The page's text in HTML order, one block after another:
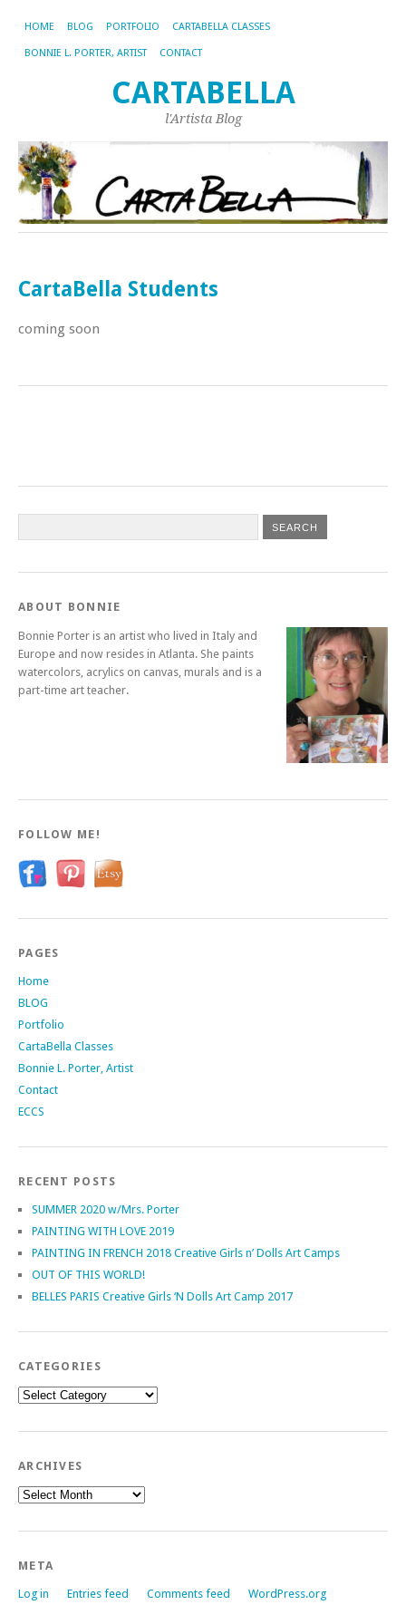
HOME BLOG PORTFOLIO CARTABELLA CLASSES
BONNIE L. PORTER, ARTIST CONTACT
CARTABELLA
l'Artista Blog
CartaBella Students
coming soon
ABOUT BONNIE
Bonnie Porter is an artist who lived in Italy and
Europe and now resides in Atlanta. She paints
watercolors, acrylics on canvas, murals and is a
part-time art teacher.
FOLLOW ME!
PAGES
Home
BLOG
Portfolio
CartaBella Classes
Bonnie L. Porter, Artist
Contact
ECCS
RECENT POSTS
SUMMER 2020 w/Mrs. Porter
PAINTING WITH LOVE 2019
PAINTING IN FRENCH 2018 Creative Girls n’ Dolls Art Camps
OUT OF THIS WORLD!
BELLES PARIS Creative Girls ‘N Dolls Art Camp 2017
CATEGORIES
Categories
ARCHIVES
Archives
META
Log in Entries feed Comments feed WordPress.org